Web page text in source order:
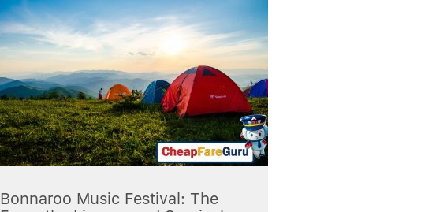
Bonnaroo Music Festival: The